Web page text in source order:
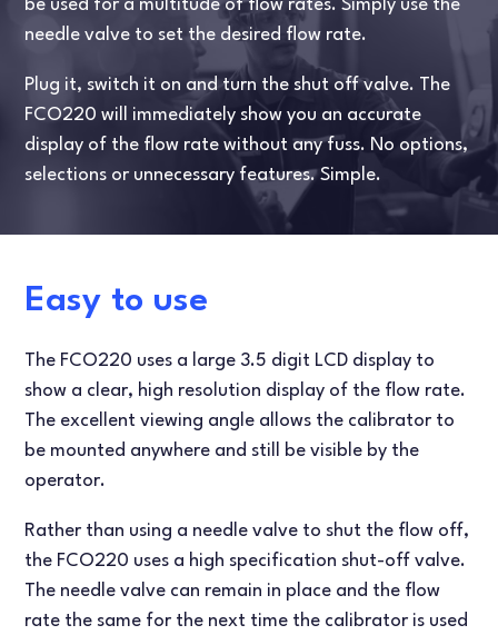
be used for a multitude of flow rates. Simply use the
needle valve to set the desired flow rate.
Plug it, switch it on and turn the shut off valve. The
FCO220 will immediately show you an accurate
display of the flow rate without any fuss. No options,
selections or unnecessary features. Simple.
Easy to use
The FCO220 uses a large 3.5 digit LCD display to
show a clear, high resolution display of the flow rate.
The excellent viewing angle allows the calibrator to
be mounted anywhere and still be visible by the
operator.
Rather than using a needle valve to shut the flow off,
the FCO220 uses a high specification shut-off valve.
The needle valve can remain in place and the flow
rate the same for the next time the calibrator is used